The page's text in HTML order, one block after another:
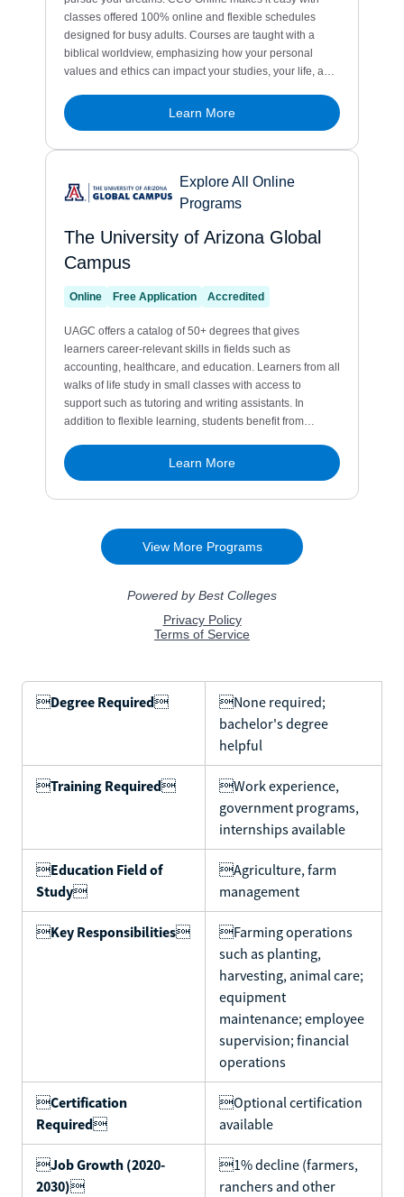
Degree Required
None required;
bachelor's degree
helpful
Training Required
Work experience,
government programs,
internships available
Education Field of
Study
Agriculture, farm
management
Key Responsibilities
Farming operations
such as planting,
harvesting, animal care;
equipment
maintenance; employee
supervision; financial
operations
Certification
Required
Optional certification
available
Job Growth (2020-
2030)
1% decline (farmers,
ranchers and other